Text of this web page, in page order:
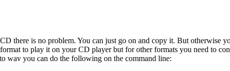
there is no problem. You can just go on and copy it. But otherwise
to play it on your CD player but for other formats you need to
wav you can do the following on the command line: